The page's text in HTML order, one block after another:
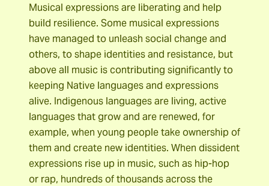
Musical expressions are liberating and help
build resilience. Some musical expressions
have managed to unleash social change and
others, to shape identities and resistance, but
above all music is contributing significantly to
keeping Native languages ​​and expressions
alive. Indigenous languages ​​are living, active
languages ​​that grow and are renewed, for
example, when young people take ownership of
them and create new identities. When dissident
expressions rise up in music, such as hip-hop
or rap, hundreds of thousands across the